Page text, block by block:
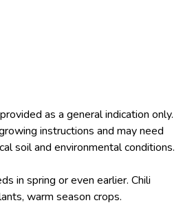
as a general indication only.
instructions and may need
soil and environmental conditions.
in spring or even earlier. Chili
warm season crops.